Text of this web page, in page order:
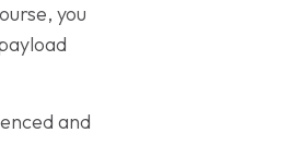
you
and